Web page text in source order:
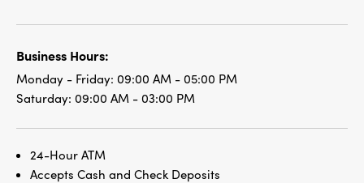
Business Hours:
Monday - Friday: 09:00 AM - 05:00 PM
Saturday: 09:00 AM - 03:00 PM
24-Hour ATM
Accepts Cash and Check Deposits